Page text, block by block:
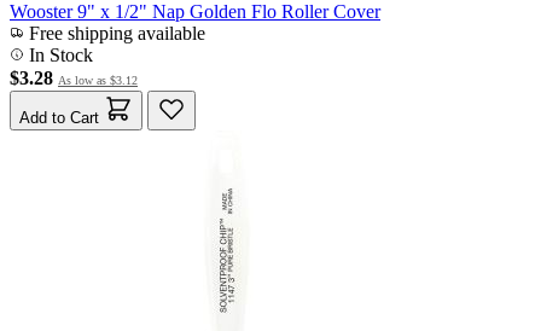
Wooster 9" x 1/2" Nap Golden Flo Roller Cover
Free shipping available
In Stock
$3.28 As low as $3.12
Add to Cart